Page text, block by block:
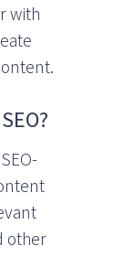
with
other